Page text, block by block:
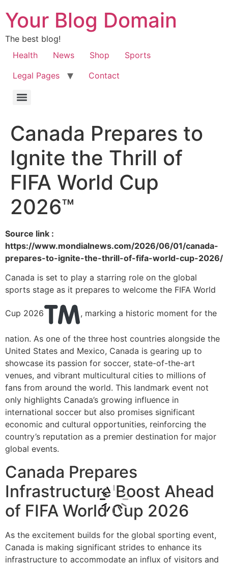
Your Blog Domain
The best blog!
Health
News Shop
Sports
Legal Pages
Contact
Canada Prepares to
Ignite the Thrill of
FIFA World Cup
2026™
Source link :
https://www.mondialnews.com/2026/06/01/canada-
prepares-to-ignite-the-thrill-of-fifa-world-cup-2026/
Canada is set to play a starring role on the global
sports stage as it prepares to welcome the FIFA World
Cup 2026 , marking a historic moment for the
nation. As one of the three host countries alongside the
United States and Mexico, Canada is gearing up to
showcase its passion for soccer, state-of-the-art
venues, and vibrant multicultural cities to millions of
fans from around the world. This landmark event not
only highlights Canada’s growing influence in
international soccer but also promises significant
economic and cultural opportunities, reinforcing the
country’s reputation as a premier destination for major
global events.
Canada Prepares
Infrastructure Boost Ahead
of FIFA World Cup 2026
As the excitement builds for the global sporting event,
Canada is making significant strides to enhance its
infrastructure to accommodate an influx of visitors and